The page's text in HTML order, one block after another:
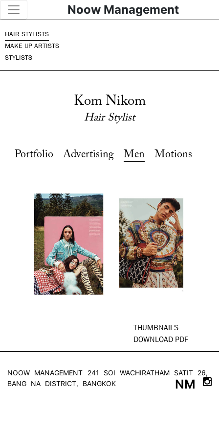
Noow Management
HAIR STYLISTS
MAKE UP ARTISTS
STYLISTS
Kom Nikom
Hair Stylist
Portfolio Advertising Men Motions
THUMBNAILS
DOWNLOAD PDF
NOOW MANAGEMENT
241 SOI WACHIRATHAM SATIT 26,
BANG NA DISTRICT, BANGKOK
NM